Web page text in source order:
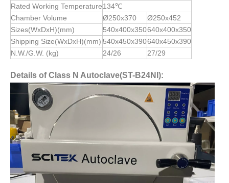
Rated Working Temperature134℃
Chamber Volume
Ø250x370
Ø250x452
Sizes(WxDxH)(mm)
540x400x350640x400x350
Shipping Size(WxDxH)(mm) 540x450x390640x450x390
N.W./G.W. (kg)
24/26 27/29
Details of Class N Autoclave(ST-B24NI):